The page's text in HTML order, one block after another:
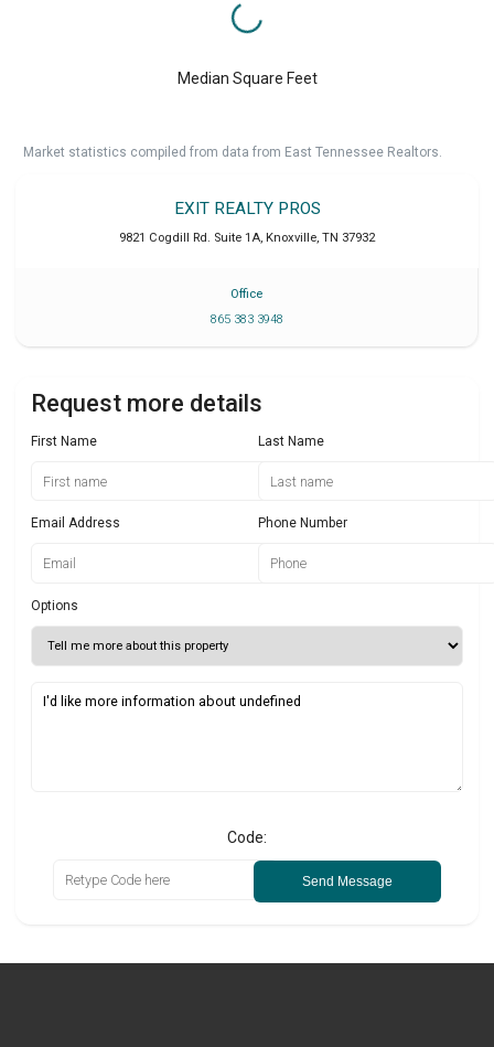
Median Square Feet
Market statistics compiled from data from East Tennessee Realtors.
EXIT REALTY PROS
9821 Cogdill Rd. Suite 1A, Knoxville, TN 37932
Office
865 383 3948
Request more details
First Name Last Name
Email Address Phone Number
Options
Code:
Send Message